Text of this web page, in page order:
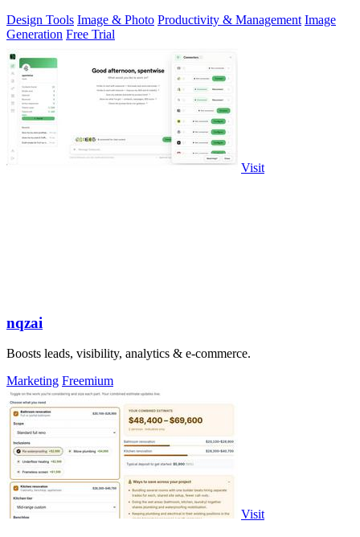
Design Tools Image & Photo Productivity & Management Image
Generation Free Trial
Visit
nqzai
Boosts leads, visibility, analytics & e-commerce.
Marketing Freemium
Visit